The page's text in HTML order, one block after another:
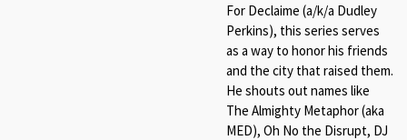
For Declaime (a/k/a Dudley
Perkins), this series serves
as a way to honor his friends
and the city that raised them.
He shouts out names like
The Almighty Metaphor (aka
MED), Oh No the Disrupt, DJ